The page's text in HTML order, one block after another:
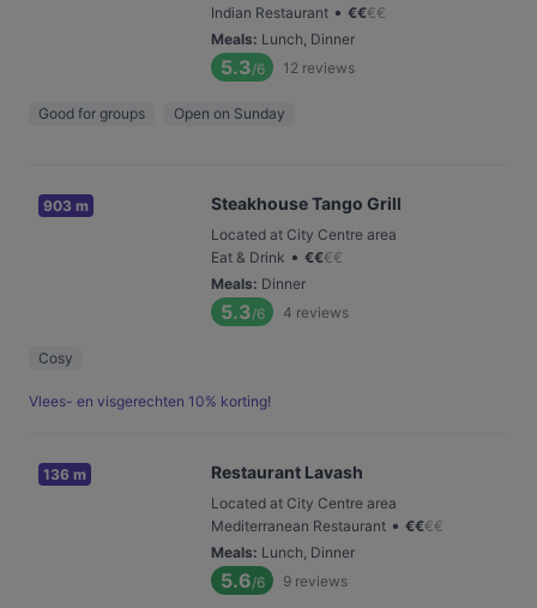
Indian Restaurant • €€€€
Meals: Lunch, Dinner
5.3/6 12 reviews
Good for groups Open on Sunday
903 m Steakhouse Tango Grill
Located at City Centre area
Eat & Drink • €€€€
Meals: Dinner
5.3/6 4 reviews
Cosy
Vlees- en visgerechten 10% korting!
136 m Restaurant Lavash
Located at City Centre area
Mediterranean Restaurant • €€€€
Meals: Lunch, Dinner
5.6/6 9 reviews